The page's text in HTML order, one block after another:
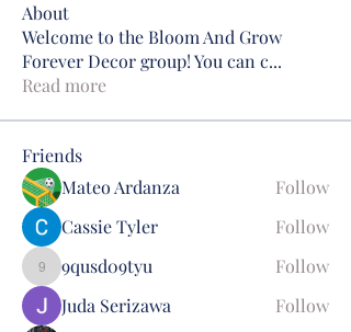
About
Welcome to the Bloom And Grow
Forever Decor group! You can c...
Read more
Friends
Mateo Ardanza
Follow
Cassie Tyler
Follow
9qusd09tyu
9qusd09tyu
Follow
Juda Serizawa
Follow